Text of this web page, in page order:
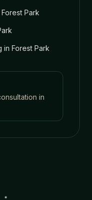
Forest Park
in Forest Park
in